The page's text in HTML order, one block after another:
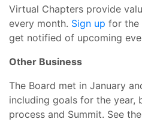
Virtual Chapters provide
every month. Sign up for the
get notified of upcoming
Other Business
The Board met in January
including goals for the year,
process and Summit. See the